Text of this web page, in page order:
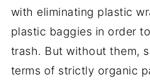
with eliminating plastic
plastic baggies in order
trash. But without them,
terms of strictly organic